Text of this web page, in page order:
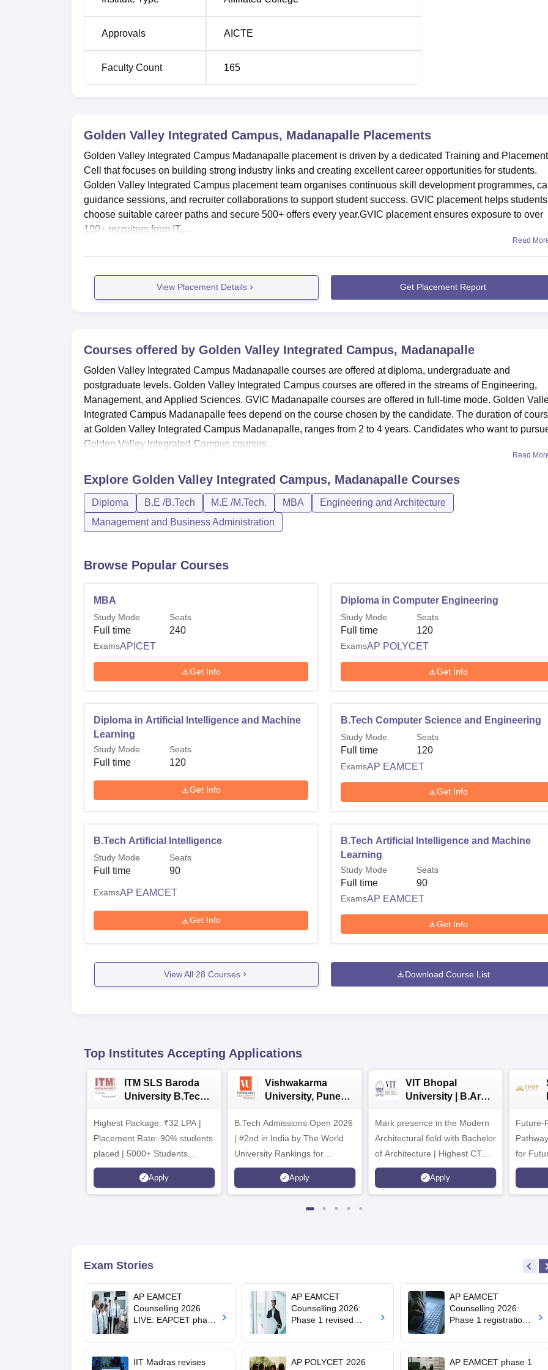
121099
GVIC Location
Golden Valley Integrated Campus Madanapalle is located at NH-42, Kadiri Road, Angallu Post, Madanapalli,
Approvals AICTE
Faculty Count 165
Golden Valley Integrated Campus, Madanapalle Placements
Golden Valley Integrated Campus Madanapalle placement is driven by a dedicated Training and Placement
Cell that focuses on building strong industry links and creating excellent career opportunities for students.
Golden Valley Integrated Campus placement team organises continuous skill development programmes,
guidance sessions, and recruiter collaborations to support student success. GVIC placement helps students
choose suitable career paths and secure 500+ offers every year.GVIC placement ensures exposure to over
100+ recruiters from IT,...
Read
View Placement Details Get Placement Report
Courses offered by Golden Valley Integrated Campus, Madanapalle
Golden Valley Integrated Campus Madanapalle courses are offered at diploma, undergraduate and
postgraduate levels. Golden Valley Integrated Campus courses are offered in the streams of Engineering,
Management, and Applied Sciences. GVIC Madanapalle courses are offered in full-time mode. Golden
Integrated Campus Madanapalle fees depend on the course chosen by the candidate. The duration of
at Golden Valley Integrated Campus Madanapalle, ranges from 2 to 4 years. Candidates who want to
Golden Valley Integrated Campus courses...
Read
Explore Golden Valley Integrated Campus, Madanapalle Courses
Diploma B.E /B.Tech M.E /M.Tech. MBA
Engineering and Architecture
Management and Business Administration
Browse Popular Courses
MBA
Study Mode
Full time
Seats
240
ExamsAPICET
Get Info
Diploma in Computer Engineering
Study Mode
Full time
Seats
120
ExamsAP POLYCET
Get Info
Diploma in Artificial Intelligence and Machine
Learning
Study Mode
Full time
Seats
120
Get Info
B.Tech Computer Science and Engineering
Study Mode
Full time
Seats
120
ExamsAP EAMCET
Get Info
B.Tech Artificial Intelligence
Study Mode
Full time
Seats
90
ExamsAP EAMCET
Get Info
B.Tech Artificial Intelligence and Machine
Learning
Study Mode
Full time
Seats
90
ExamsAP EAMCET
Get Info
View All 28 Courses Download Course List
Top Institutes Accepting Applications
ITM SLS Baroda
University B.Tech
Highest Package: ₹32 LPA |
Placement Rate: 90% students
placed | 5000+ Students
Placed 900+ Placements
Recruiters | Scholarships
Apply
Vishwakarma
University, Pune
Admissions 2026
B.Tech Admissions Open 2026
| #2nd in India by The World
University Rankings for
Innovation | 200+
Collaborations | 700+ Industry
Apply
VIT Bhopal
University | B.Arch
Mark presence in the Modern
Architectural field with Bachelor
of Architecture | Highest CTC :
70 LPA | Accepts NATA Score
Apply
Future-
for
Exam Stories
AP EAMCET
Counselling 2026
LIVE: EAPCET phase
BTech, BArch
AP EAMCET
Counselling 2026:
Phase 1 revised
options till August 3
AP EAMCET
Counselling 2026:
Phase 1 registration
seat allotment result
IIT Madras revises
AP POLYCET 2026
AP EAMCET phase 1